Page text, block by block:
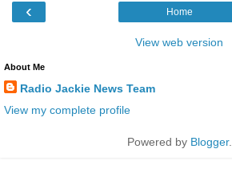
‹ Home
View web version
About Me
Radio Jackie News Team
View my complete profile
Powered by Blogger.